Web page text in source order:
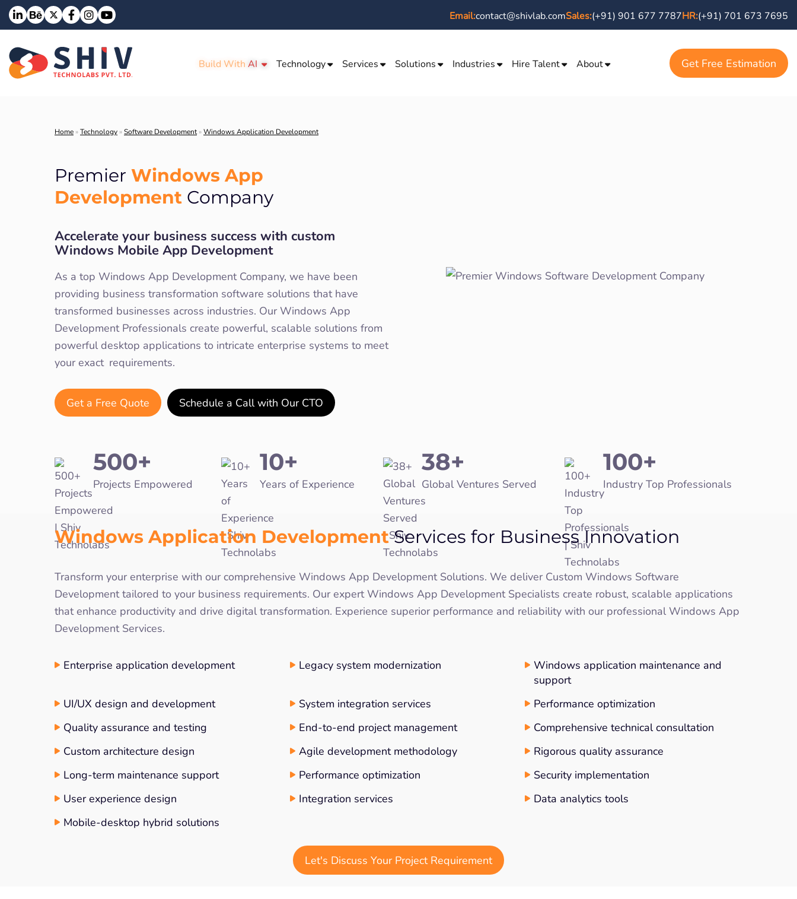
Email:contact@shivlab.comSales:(+91) 901 677 7787HR:(+91) 701 673 7695
Build With AI Technology Services Solutions Industries Hire Talent About Get Free Estimation
Home »Technology »Software Development »Windows Application Development
Premier Windows App
Development Company
Accelerate your business success with custom
Windows Mobile App Development
As a top Windows App Development Company, we have been
providing business transformation software solutions that have
transformed businesses across industries. Our Windows App
Development Professionals create powerful, scalable solutions from
powerful desktop applications to intricate enterprise systems to meet
your exact requirements.
Get a Free Quote Schedule a Call with Our CTO
500+
Projects Empowered
10+
Years of Experience
38+
Global Ventures Served
100+
Industry Top Professionals
Windows Application DevelopmentServices for Business Innovation
Transform your enterprise with our comprehensive Windows App Development Solutions. We deliver Custom Windows Software
Development tailored to your business requirements. Our expert Windows App Development Specialists create robust, scalable applications
that enhance productivity and drive digital transformation. Experience superior performance and reliability with our professional Windows App
Development Services.
Enterprise application development Legacy system modernization
Windows application maintenance and
support
UI/UX design and development
System integration services
Performance optimization
Quality assurance and testing
End-to-end project management
Comprehensive technical consultation
Custom architecture design
Agile development methodology
Rigorous quality assurance
Long-term maintenance support
Performance optimization
Security implementation
User experience design
Integration services
Data analytics tools
Mobile-desktop hybrid solutions
Let's Discuss Your Project Requirement